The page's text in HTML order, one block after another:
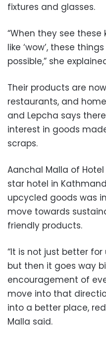
fixtures and glasses.
“When they see
like ‘wow’, these
possible,” she
Their products are
restaurants, and
and Lepcha says
interest in goods
scraps.
Aanchal Malla of
star hotel in
upcycled goods was
move towards
friendly products.
“It is not just better
but then it goes way
encouragement of
move into that
into a better place,
Malla said.